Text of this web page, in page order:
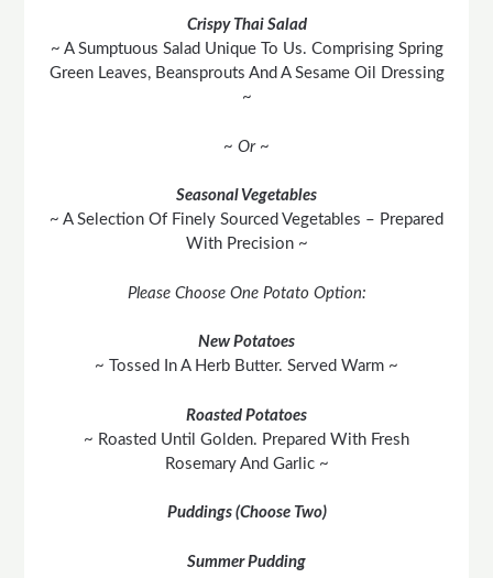
Crispy Thai Salad
~ A Sumptuous Salad Unique To Us. Comprising Spring
Green Leaves, Beansprouts And A Sesame Oil Dressing
~
~ Or ~
Seasonal Vegetables
~ A Selection Of Finely Sourced Vegetables – Prepared
With Precision ~
Please Choose One Potato Option:
New Potatoes
~ Tossed In A Herb Butter. Served Warm ~
Roasted Potatoes
~ Roasted Until Golden. Prepared With Fresh
Rosemary And Garlic ~
Puddings (Choose Two)
Summer Pudding